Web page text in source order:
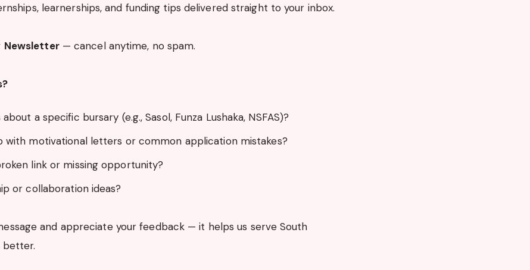
learnerships, and funding tips delivered straight to your inbox.
Newsletter— cancel anytime, no spam.
a specific bursary (e.g., Sasol, Funza Lushaka, NSFAS)?
with motivational letters or common application mistakes?
link or missing opportunity?
or collaboration ideas?
and appreciate your feedback — it helps us serve South
better.